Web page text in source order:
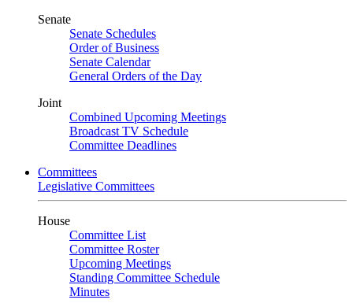
Senate
Senate Schedules
Order of Business
Senate Calendar
General Orders of the Day
Joint
Combined Upcoming Meetings
Broadcast TV Schedule
Committee Deadlines
Committees
Legislative Committees
House
Committee List
Committee Roster
Upcoming Meetings
Standing Committee Schedule
Minutes